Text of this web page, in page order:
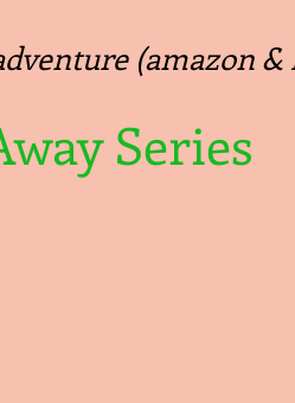
(amazon &
Series